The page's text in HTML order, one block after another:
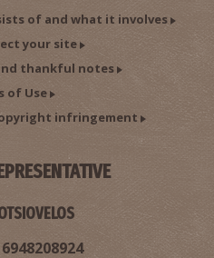
of and what it involves
your site
thankful notes
of Use
infringement